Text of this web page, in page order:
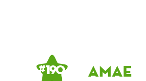
# 190 Amae